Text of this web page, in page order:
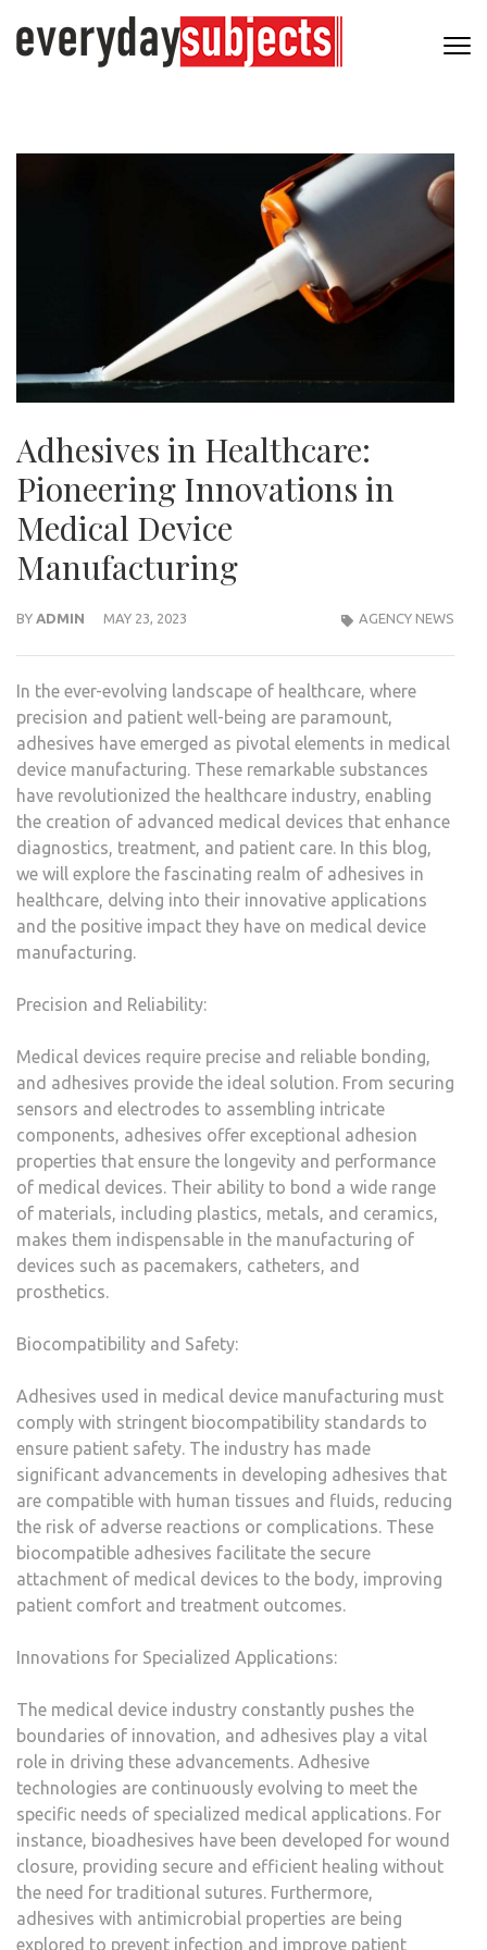
Adhesives in Healthcare:
Pioneering Innovations in
Medical Device
Manufacturing
BY ADMIN MAY 23, 2023 AGENCY NEWS
In the ever-evolving landscape of healthcare, where
precision and patient well-being are paramount,
adhesives have emerged as pivotal elements in medical
device manufacturing. These remarkable substances
have revolutionized the healthcare industry, enabling
the creation of advanced medical devices that enhance
diagnostics, treatment, and patient care. In this blog,
we will explore the fascinating realm of adhesives in
healthcare, delving into their innovative applications
and the positive impact they have on medical device
manufacturing.
Precision and Reliability:
Medical devices require precise and reliable bonding,
and adhesives provide the ideal solution. From securing
sensors and electrodes to assembling intricate
components, adhesives offer exceptional adhesion
properties that ensure the longevity and performance
of medical devices. Their ability to bond a wide range
of materials, including plastics, metals, and ceramics,
makes them indispensable in the manufacturing of
devices such as pacemakers, catheters, and
prosthetics.
Biocompatibility and Safety:
Adhesives used in medical device manufacturing must
comply with stringent biocompatibility standards to
ensure patient safety. The industry has made
significant advancements in developing adhesives that
are compatible with human tissues and fluids, reducing
the risk of adverse reactions or complications. These
biocompatible adhesives facilitate the secure
attachment of medical devices to the body, improving
patient comfort and treatment outcomes.
Innovations for Specialized Applications:
The medical device industry constantly pushes the
boundaries of innovation, and adhesives play a vital
role in driving these advancements. Adhesive
technologies are continuously evolving to meet the
specific needs of specialized medical applications. For
instance, bioadhesives have been developed for wound
closure, providing secure and efficient healing without
the need for traditional sutures. Furthermore,
adhesives with antimicrobial properties are being
explored to prevent infection and improve patient